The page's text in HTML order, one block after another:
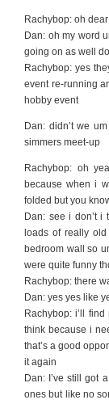
Rachybop: oh dear
Dan: oh my word
going on as well
Rachybop: yes
event re-running
hobby event
Dan: didn’t we
simmers meet-up
Rachybop: oh
because when i
folded but you
Dan: see i don’t i
loads of really
bedroom wall so
were quite funny
Rachybop: there
Dan: yes yes like
Rachybop: i’ll
think because i
that’s a good
it again
Dan: I’ve still got
ones but like no